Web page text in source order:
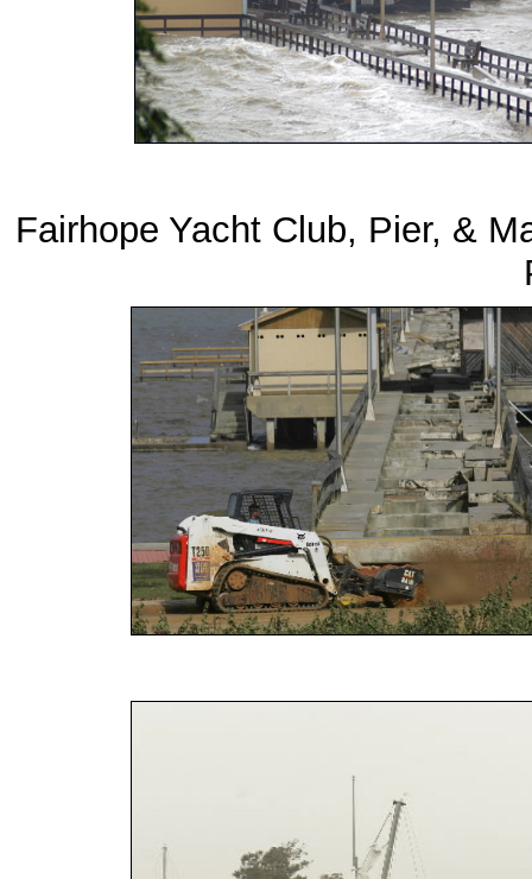
Fairhope Yacht Club, Pier, &